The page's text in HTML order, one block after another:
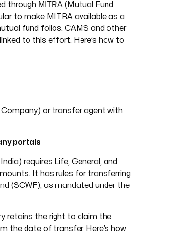
through MITRA(Mutual Fund
to make MITRA available as a
fund folios. CAMS and other
to this effort. Here’s how to
or transfer agent with
portals
requires Life, General, and
It has rules for transferring
(SCWF), as mandated under the
retains the right to claim the
the date of transfer. Here’s how